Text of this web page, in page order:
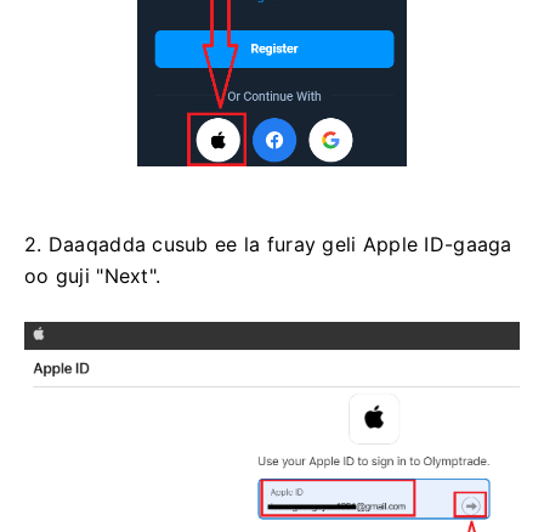
2. Daaqadda cusub ee la furay geli Apple ID-gaaga
oo guji "Next".